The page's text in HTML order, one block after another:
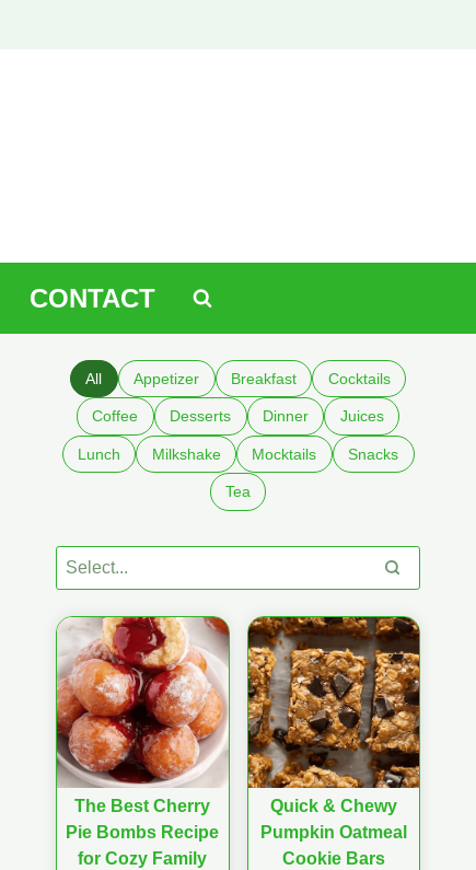
CONTACT
All Appetizer Breakfast Cocktails
Coffee Desserts Dinner Juices
Lunch Milkshake Mocktails Snacks
Tea
The Best Cherry
Pie Bombs Recipe
for Cozy Family
Quick & Chewy
Pumpkin Oatmeal
Cookie Bars